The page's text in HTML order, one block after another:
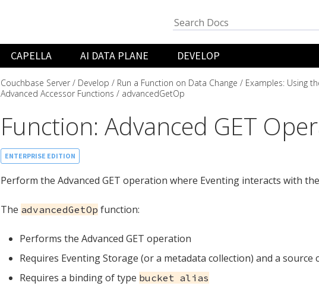
CAPELLA AI DATA PLANE DEVELOP
Couchbase Server Develop Run a Function on Data Change
Examples: Using
Advanced Accessor Functions
advancedGetOp
Function: Advanced GET
ENTERPRISE EDITION
Perform the Advanced GET operation where Eventing interacts with
The advancedGetOp function:
Performs the Advanced GET operation
Requires Eventing Storage (or a metadata collection) and a source
Requires a binding of type bucket alias